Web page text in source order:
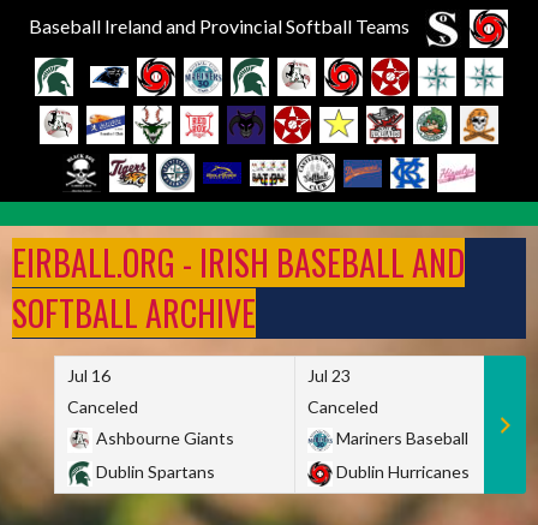
Baseball Ireland and Provincial Softball Teams
to
content
EIRBALL.ORG - IRISH BASEBALL AND
SOFTBALL ARCHIVE
Jul 16
Canceled
Ashbourne Giants
Dublin Spartans
Jul 23
Canceled
Mariners Baseball
Dublin Hurricanes